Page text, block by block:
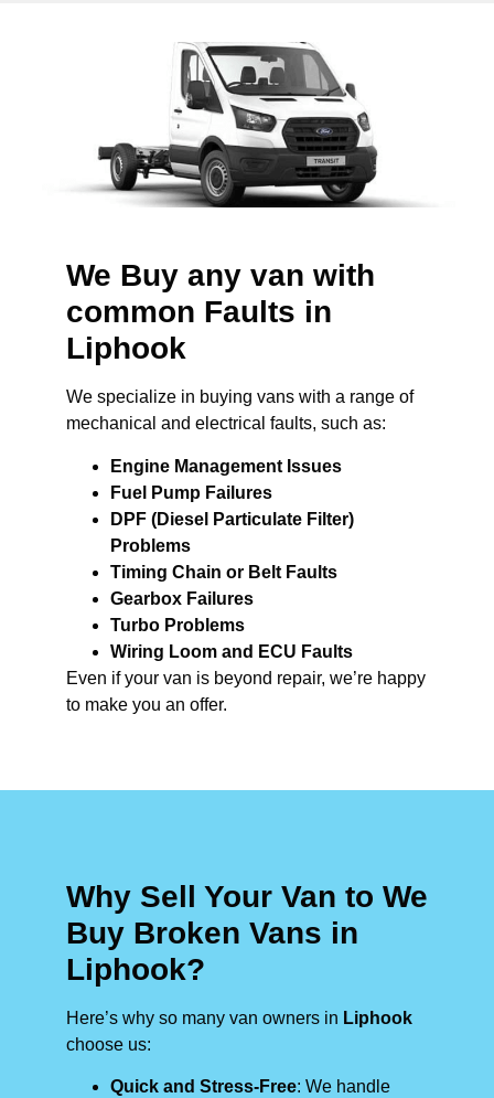
We Buy any van with
common Faults in
Liphook
We specialize in buying vans with a range of
mechanical and electrical faults, such as:
Engine Management Issues
Fuel Pump Failures
DPF (Diesel Particulate Filter)
Problems
Timing Chain or Belt Faults
Gearbox Failures
Turbo Problems
Wiring Loom and ECU Faults
Even if your van is beyond repair, we’re happy
to make you an offer.
Why Sell Your Van to We
Buy Broken Vans in
Liphook?
Here’s why so many van owners in Liphook
choose us:
Quick and Stress-Free: We handle